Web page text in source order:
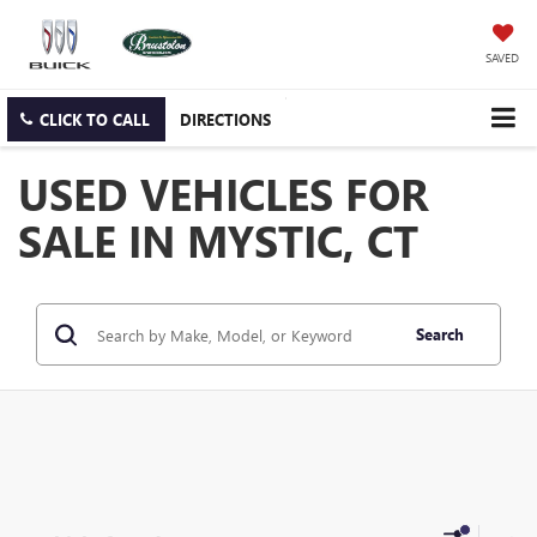
SAVED
CLICK TO CALL DIRECTIONS
USED VEHICLES FOR
SALE IN MYSTIC, CT
Search